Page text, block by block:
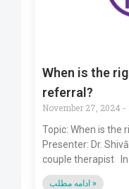
When is the
referral?
November 27, 2024
Topic: When is the
Presenter: Dr.
couple therapist In
ادامه مطلب »